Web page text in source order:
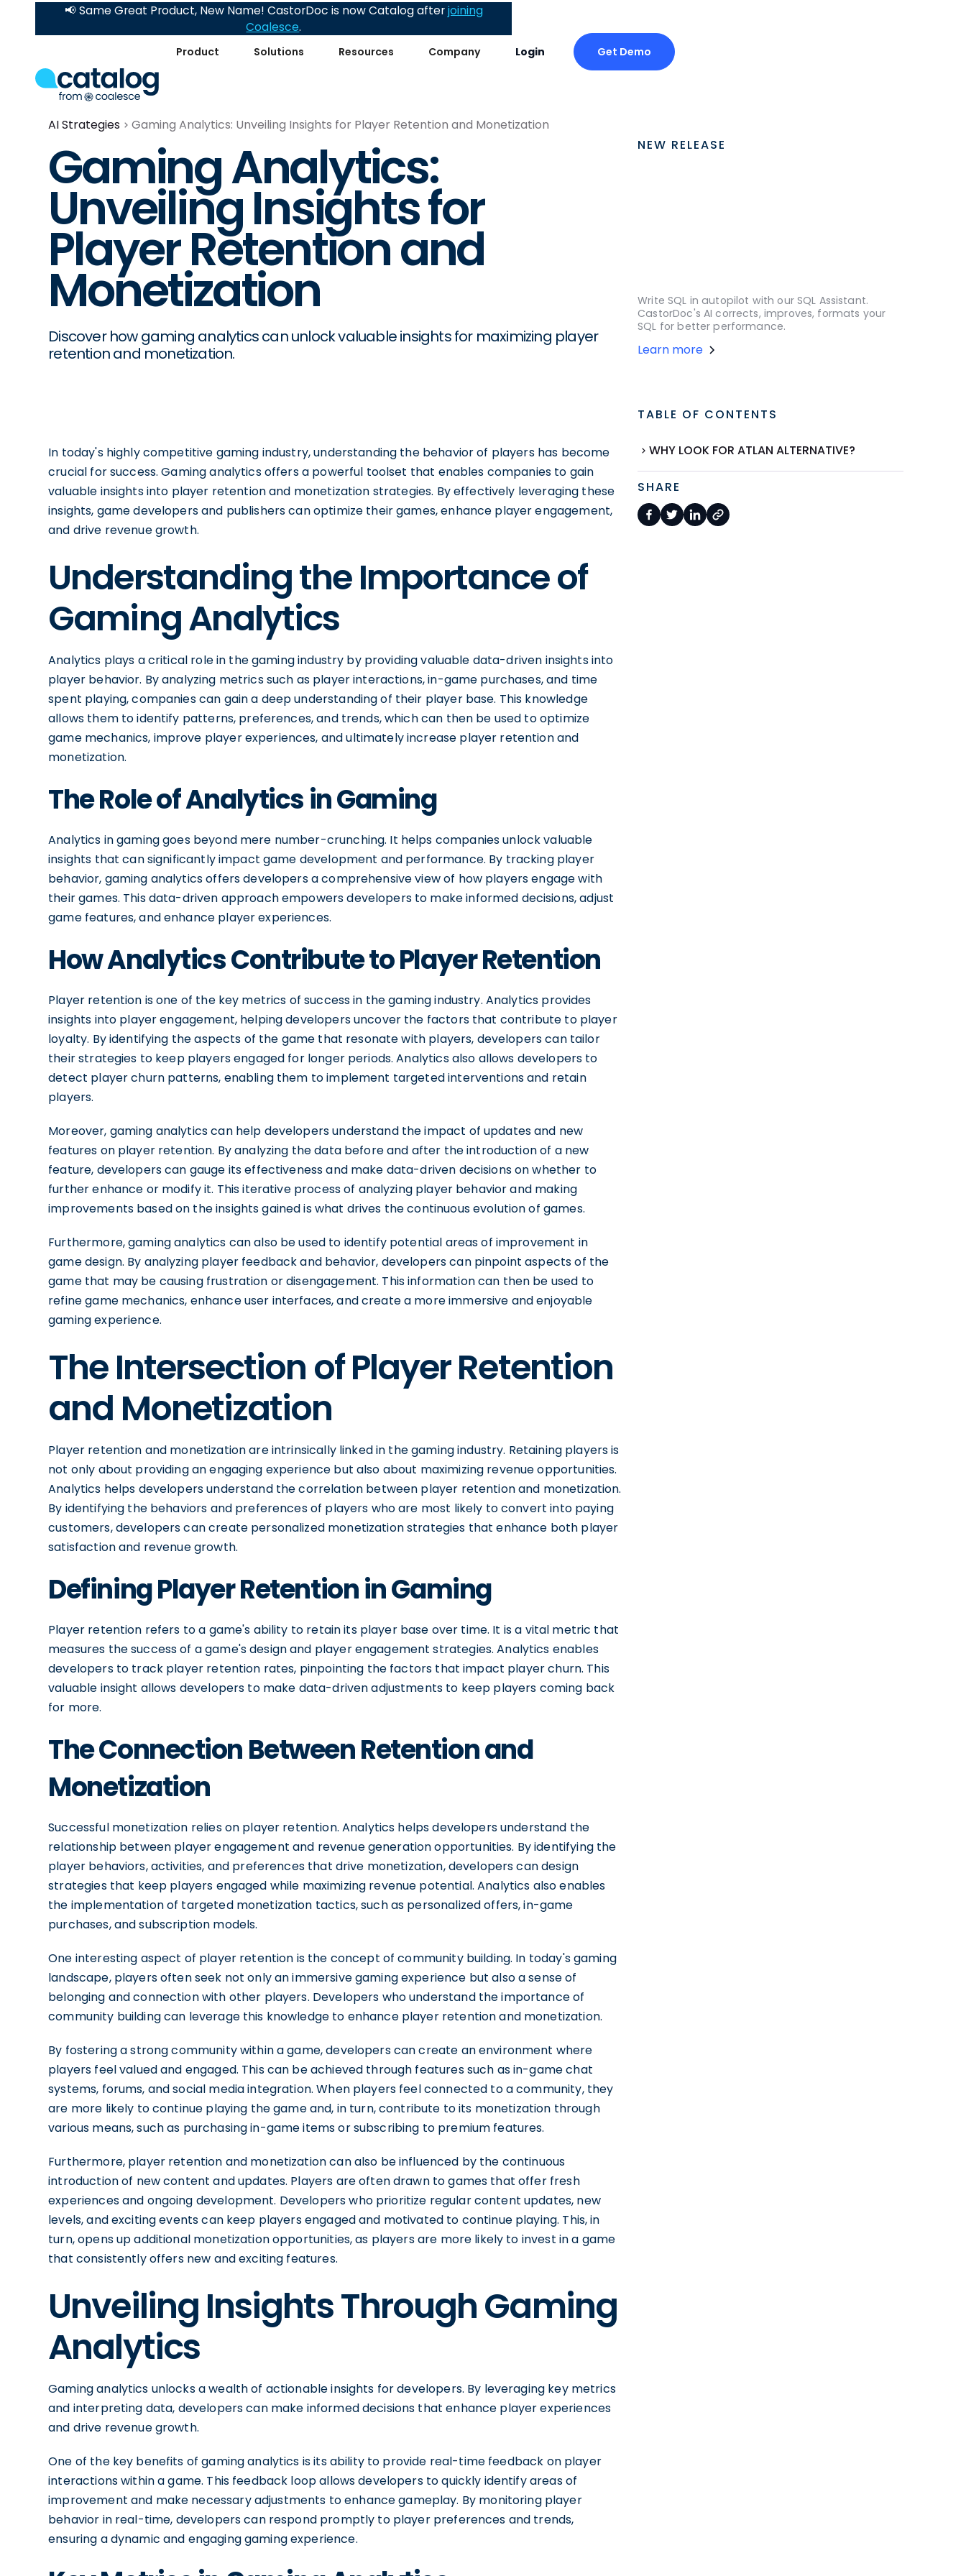
Product Solutions Resources Company Login Get Demo
📢 Same Great Product, New Name! CastorDoc is now Catalog afterjoining
Coalesce.
AI Strategies Gaming Analytics: Unveiling Insights for Player Retention and Monetization
Gaming Analytics:
Unveiling Insights for
Player Retention and
Monetization
Discover how gaming analytics can unlock valuable insights for maximizing player
retention and monetization.
In today's highly competitive gaming industry, understanding the behavior of players has become
crucial for success. Gaming analytics offers a powerful toolset that enables companies to gain
valuable insights into player retention and monetization strategies. By effectively leveraging these
insights, game developers and publishers can optimize their games, enhance player engagement,
and drive revenue growth.
Understanding the Importance of
Gaming Analytics
Analytics plays a critical role in the gaming industry by providing valuable data-driven insights into
player behavior. By analyzing metrics such as player interactions, in-game purchases, and time
spent playing, companies can gain a deep understanding of their player base. This knowledge
allows them to identify patterns, preferences, and trends, which can then be used to optimize
game mechanics, improve player experiences, and ultimately increase player retention and
monetization.
The Role of Analytics in Gaming
Analytics in gaming goes beyond mere number-crunching. It helps companies unlock valuable
insights that can significantly impact game development and performance. By tracking player
behavior, gaming analytics offers developers a comprehensive view of how players engage with
their games. This data-driven approach empowers developers to make informed decisions, adjust
game features, and enhance player experiences.
How Analytics Contribute to Player Retention
Player retention is one of the key metrics of success in the gaming industry. Analytics provides
insights into player engagement, helping developers uncover the factors that contribute to player
loyalty. By identifying the aspects of the game that resonate with players, developers can tailor
their strategies to keep players engaged for longer periods. Analytics also allows developers to
detect player churn patterns, enabling them to implement targeted interventions and retain
players.
Moreover, gaming analytics can help developers understand the impact of updates and new
features on player retention. By analyzing the data before and after the introduction of a new
feature, developers can gauge its effectiveness and make data-driven decisions on whether to
further enhance or modify it. This iterative process of analyzing player behavior and making
improvements based on the insights gained is what drives the continuous evolution of games.
Furthermore, gaming analytics can also be used to identify potential areas of improvement in
game design. By analyzing player feedback and behavior, developers can pinpoint aspects of the
game that may be causing frustration or disengagement. This information can then be used to
refine game mechanics, enhance user interfaces, and create a more immersive and enjoyable
gaming experience.
The Intersection of Player Retention
and Monetization
Player retention and monetization are intrinsically linked in the gaming industry. Retaining players is
not only about providing an engaging experience but also about maximizing revenue opportunities.
Analytics helps developers understand the correlation between player retention and monetization.
By identifying the behaviors and preferences of players who are most likely to convert into paying
customers, developers can create personalized monetization strategies that enhance both player
satisfaction and revenue growth.
Defining Player Retention in Gaming
Player retention refers to a game's ability to retain its player base over time. It is a vital metric that
measures the success of a game's design and player engagement strategies. Analytics enables
developers to track player retention rates, pinpointing the factors that impact player churn. This
valuable insight allows developers to make data-driven adjustments to keep players coming back
for more.
The Connection Between Retention and
Monetization
Successful monetization relies on player retention. Analytics helps developers understand the
relationship between player engagement and revenue generation opportunities. By identifying the
player behaviors, activities, and preferences that drive monetization, developers can design
strategies that keep players engaged while maximizing revenue potential. Analytics also enables
the implementation of targeted monetization tactics, such as personalized offers, in-game
purchases, and subscription models.
One interesting aspect of player retention is the concept of community building. In today's gaming
landscape, players often seek not only an immersive gaming experience but also a sense of
belonging and connection with other players. Developers who understand the importance of
community building can leverage this knowledge to enhance player retention and monetization.
By fostering a strong community within a game, developers can create an environment where
players feel valued and engaged. This can be achieved through features such as in-game chat
systems, forums, and social media integration. When players feel connected to a community, they
are more likely to continue playing the game and, in turn, contribute to its monetization through
various means, such as purchasing in-game items or subscribing to premium features.
Furthermore, player retention and monetization can also be influenced by the continuous
introduction of new content and updates. Players are often drawn to games that offer fresh
experiences and ongoing development. Developers who prioritize regular content updates, new
levels, and exciting events can keep players engaged and motivated to continue playing. This, in
turn, opens up additional monetization opportunities, as players are more likely to invest in a game
that consistently offers new and exciting features.
Unveiling Insights Through Gaming
Analytics
Gaming analytics unlocks a wealth of actionable insights for developers. By leveraging key metrics
and interpreting data, developers can make informed decisions that enhance player experiences
and drive revenue growth.
One of the key benefits of gaming analytics is its ability to provide real-time feedback on player
interactions within a game. This feedback loop allows developers to quickly identify areas of
improvement and make necessary adjustments to enhance gameplay. By monitoring player
behavior in real-time, developers can respond promptly to player preferences and trends,
ensuring a dynamic and engaging gaming experience.
NEW RELEASE
Write SQL in autopilot with our SQL Assistant.
CastorDoc's AI corrects, improves, formats your
SQL for better performance.
Learn more
TABLE OF CONTENTS
WHY LOOK FOR ATLAN ALTERNATIVE?
SHARE